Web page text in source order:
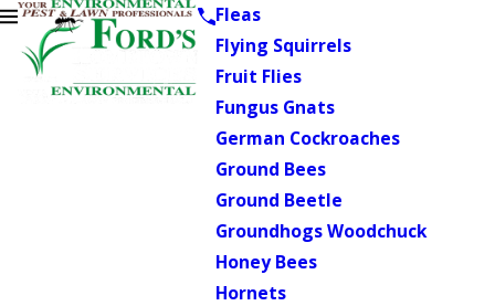
Fleas
Flying Squirrels
Fruit Flies
Fungus Gnats
German Cockroaches
Ground Bees
Ground Beetle
Groundhogs Woodchuck
Honey Bees
Hornets